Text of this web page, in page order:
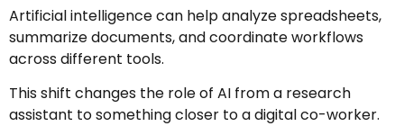
Artificial intelligence can help analyze spreadsheets,
summarize documents, and coordinate workflows
across different tools.
This shift changes the role of AI from a research
assistant to something closer to a digital co-worker.